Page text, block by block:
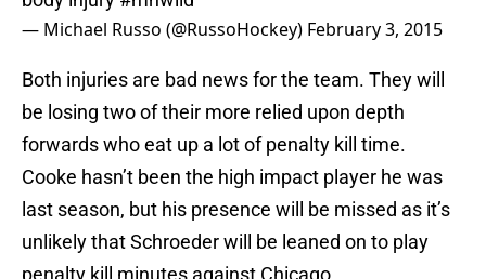
— Michael Russo (@RussoHockey) February 3, 2015
Both injuries are bad news for the team. They will
be losing two of their more relied upon depth
forwards who eat up a lot of penalty kill time.
Cooke hasn’t been the high impact player he was
last season, but his presence will be missed as it’s
unlikely that Schroeder will be leaned on to play
penalty kill minutes against Chicago.